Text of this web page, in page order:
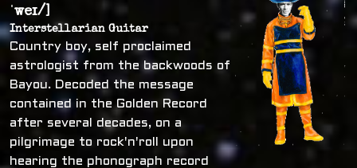
ˈweɪ/]
Interstellarian Guitar
Country boy, self proclaimed
astrologist from the backwoods of
Bayou. Decoded the message
contained in the Golden Record
after several decades, on a
pilgrimage to rock'n'roll upon
hearing the phonograph record